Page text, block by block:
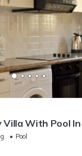
Villa With Pool
4 .
Pool